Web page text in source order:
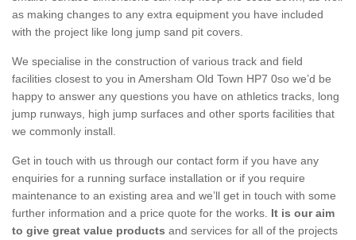
as making changes to any extra equipment you have included
with the project like long jump sand pit covers.
We specialise in the construction of various track and field
facilities closest to you in Amersham Old Town HP7 0so we’d be
happy to answer any questions you have on athletics tracks, long
jump runways, high jump surfaces and other sports facilities that
we commonly install.
Get in touch with us through our contact form if you have any
enquiries for a running surface installation or if you require
maintenance to an existing area and we’ll get in touch with some
further information and a price quote for the works. It is our aim
to give great value products and services for all of the projects